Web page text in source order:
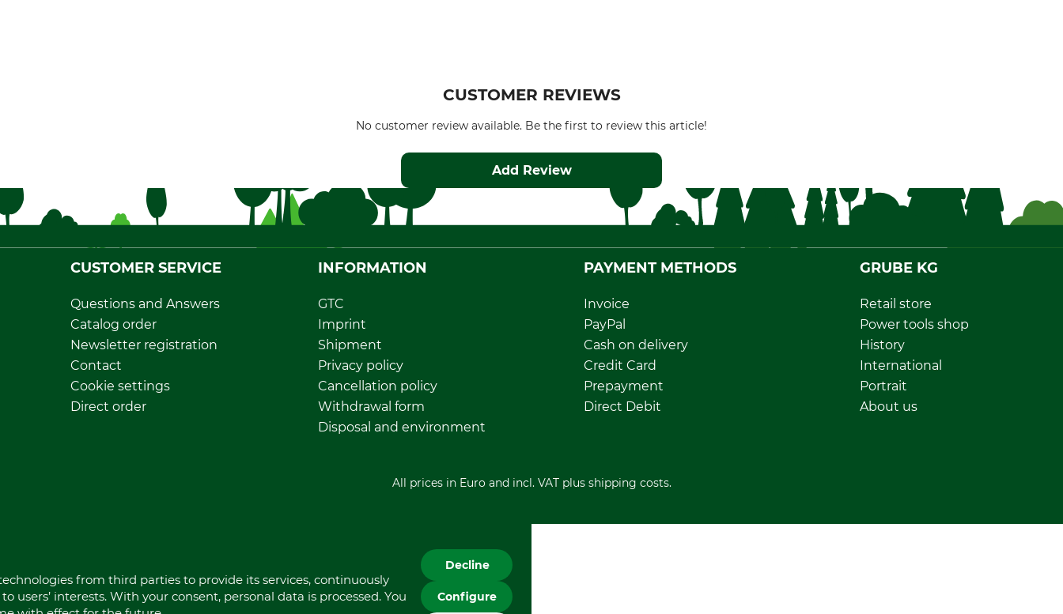
CUSTOMER REVIEWS
No customer review available. Be the first to review this article!
Add Review
CUSTOMER SERVICE
Questions and Answers
Catalog order
Newsletter registration
Contact
Cookie settings
Direct order
INFORMATION
GTC
Imprint
Shipment
Privacy policy
Cancellation policy
Withdrawal form
Disposal and environment
PAYMENT METHODS
Invoice
PayPal
Cash on delivery
Credit Card
Prepayment
Direct Debit
GRUBE KG
Retail store
Power tools shop
History
International
Portrait
About us
All prices in Euro and incl. VAT plus shipping costs.
from third parties to provide its services, continuously
interests. With your consent, personal data is processed. You
Decline
Configure